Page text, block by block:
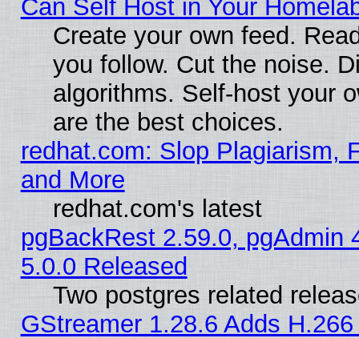
Can Self Host in Your
Create your own feed.
you follow. Cut the noise.
algorithms. Self-host your
are the best choices.
redhat.com: Slop Plagiarism,
and More
redhat.com's latest
pgBackRest 2.59.0, pgAdmin
5.0.0 Released
Two postgres related
GStreamer 1.28.6 Adds